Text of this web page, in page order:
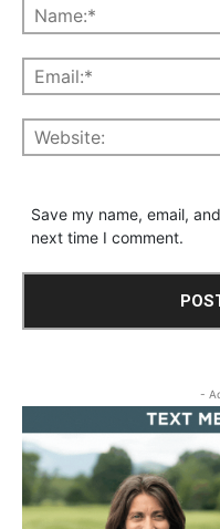
Save my name, email,
next time I comment.
-